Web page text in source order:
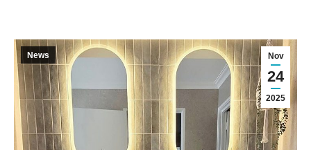
Nov
24
2025
News